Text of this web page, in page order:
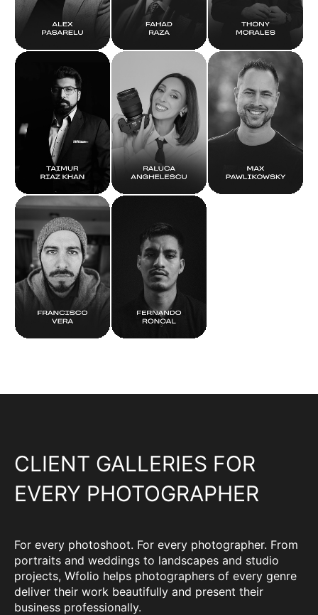
CLIENT GALLERIES FOR
EVERY PHOTOGRAPHER
For every photoshoot. For every photographer. From
portraits and weddings to landscapes and studio
projects, Wfolio helps photographers of every genre
deliver their work beautifully and present their
business professionally.